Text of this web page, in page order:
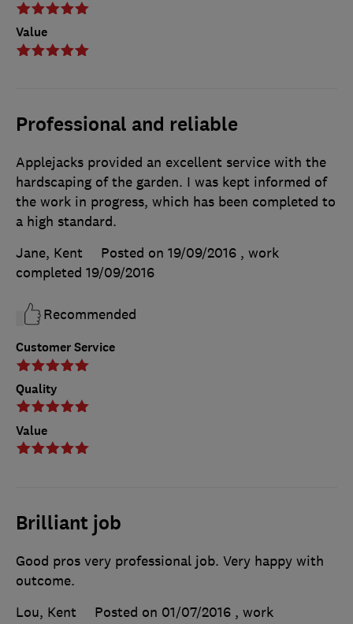
Value
Professional and reliable
Customer Service
Quality
Value
Applejacks provided an excellent service with the
hardscaping of the garden. I was kept informed of
the work in progress, which has been completed to
a high standard.
Jane, Kent
Posted on 19/09/2016 , work
completed 19/09/2016
Recommended
Brilliant job
Good pros very professional job. Very happy with
outcome.
Lou, Kent
Posted on 01/07/2016 , work